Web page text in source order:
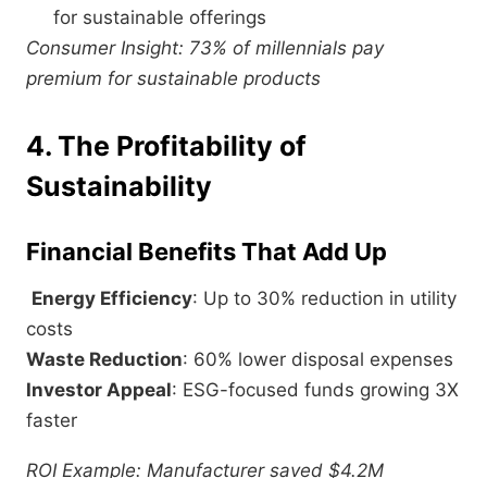
for sustainable offerings
Consumer Insight: 73% of millennials pay
premium for sustainable products
4. The Profitability of
Sustainability
Financial Benefits That Add Up
Energy Efficiency: Up to 30% reduction in utility
costs
Waste Reduction: 60% lower disposal expenses
Investor Appeal: ESG-focused funds growing 3X
faster
ROI Example: Manufacturer saved $4.2M